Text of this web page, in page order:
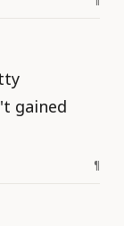
gained
¶